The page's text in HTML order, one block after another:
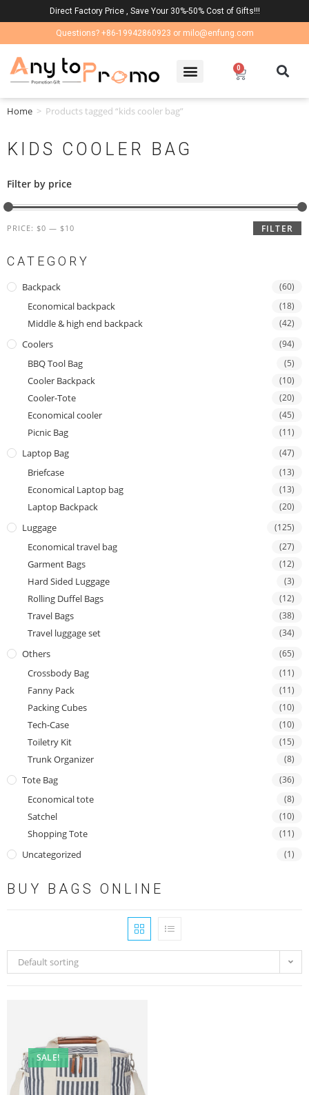
Direct Factory Price , Save Your 30%-50% Cost of Gifts!!!
Questions? +86-19942860923 or milo@enfung.com
0
Home > Products tagged “kids cooler bag”
KIDS COOLER BAG
Filter by price
FILTER
PRICE: $0 — $10
CATEGORY
Backpack (60)
Economical backpack (18)
Middle & high end backpack (42)
Coolers (94)
BBQ Tool Bag (5)
Cooler Backpack (10)
Cooler-Tote (20)
Economical cooler (45)
Picnic Bag (11)
Laptop Bag (47)
Briefcase (13)
Economical Laptop bag (13)
Laptop Backpack (20)
Luggage (125)
Economical travel bag (27)
Garment Bags (12)
Hard Sided Luggage (3)
Rolling Duffel Bags (12)
Travel Bags (38)
Travel luggage set (34)
Others (65)
Crossbody Bag (11)
Fanny Pack (11)
Packing Cubes (10)
Tech-Case (10)
Toiletry Kit (15)
Trunk Organizer (8)
Tote Bag (36)
Economical tote (8)
Satchel (10)
Shopping Tote (11)
Uncategorized (1)
BUY BAGS ONLINE
Default sorting
SALE!